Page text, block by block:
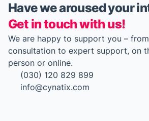
Have we aroused your
Get in touch with us!
We are happy to support you –
consultation to expert support, on
person or online.
(030) 120 829 899
info@cynatix.com